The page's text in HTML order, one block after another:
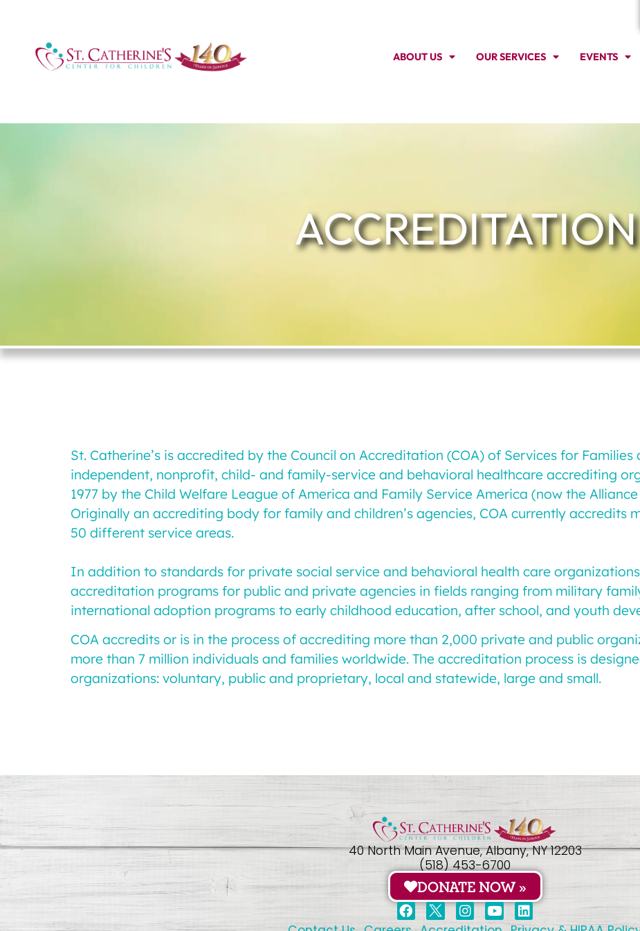
ABOUT US OUR SERVICES EVENTS
ACCREDITATION
St. Catherine’s is accredited by the Council on Accreditation (COA) of Services for
independent, nonprofit, child- and family-service and behavioral healthcare accrediting
1977 by the Child Welfare League of America and Family Service America (now the
Originally an accrediting body for family and children’s agencies, COA currently accredits
50 different service areas.
In addition to standards for private social service and behavioral health care
accreditation programs for public and private agencies in fields ranging from military
international adoption programs to early childhood education, after school, and youth
COA accredits or is in the process of accrediting more than 2,000 private and public
more than 7 million individuals and families worldwide. The accreditation process is
organizations: voluntary, public and proprietary, local and statewide, large and small.
40 North Main Avenue, Albany, NY 12203
(518) 453-6700
DONATE NOW »